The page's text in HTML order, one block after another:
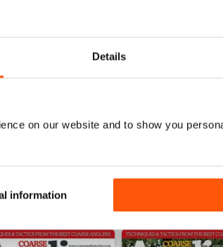
Details
on our website and to show you
information